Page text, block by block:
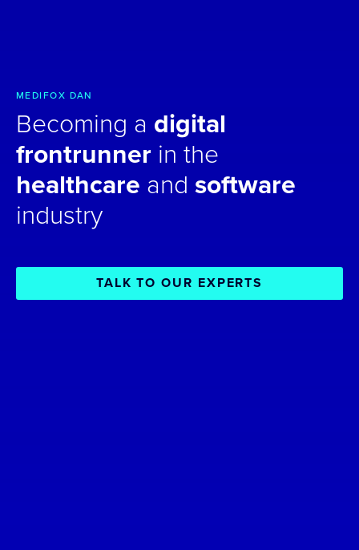
MEDIFOX DAN
Becoming a digital
frontrunner in the
healthcare and software
industry
TALK TO OUR EXPERTS